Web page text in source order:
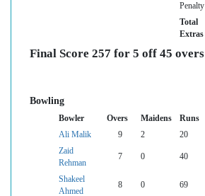
Penalty
Total
Extras
Final Score 257 for 5 off 45 overs
Bowling
Bowler Overs Maidens Runs
Ali Malik
9 2 20
Zaid
Rehman
7 0 40
Shakeel
Ahmed
8 0 69